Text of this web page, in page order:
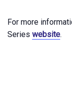
For more
Series website.